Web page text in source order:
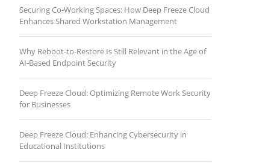
Securing Co-Working Spaces: How Deep Freeze Cloud
Enhances Shared Workstation Management
Why Reboot-to-Restore Is Still Relevant in the Age of
AI-Based Endpoint Security
Deep Freeze Cloud: Optimizing Remote Work Security
for Businesses
Deep Freeze Cloud: Enhancing Cybersecurity in
Educational Institutions